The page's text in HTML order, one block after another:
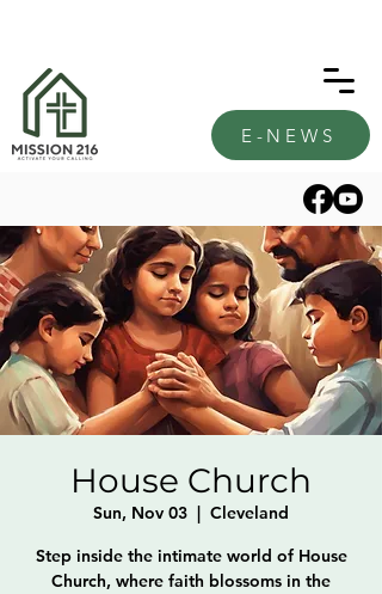
E-NEWS
House Church
Sun, Nov 03
  |
Cleveland
Step inside the intimate world of House
Church, where faith blossoms in the